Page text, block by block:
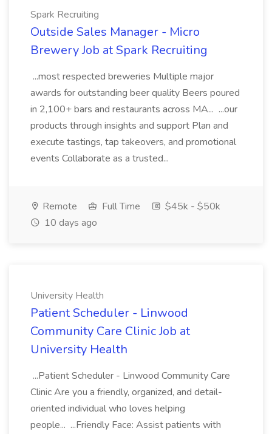
Spark Recruiting
Outside Sales Manager - Micro
Brewery Job at Spark Recruiting
...most respected breweries Multiple major
awards for outstanding beer quality Beers poured
in 2,100+ bars and restaurants across MA... ...our
products through insights and support Plan and
execute tastings, tap takeovers, and promotional
events Collaborate as a trusted...
Remote Full Time
$45k - $50k
10 days ago
University Health
Patient Scheduler - Linwood
Community Care Clinic Job at
University Health
...Patient Scheduler - Linwood Community Care
Clinic Are you a friendly, organized, and detail-
oriented individual who loves helping
people... ...Friendly Face: Assist patients with